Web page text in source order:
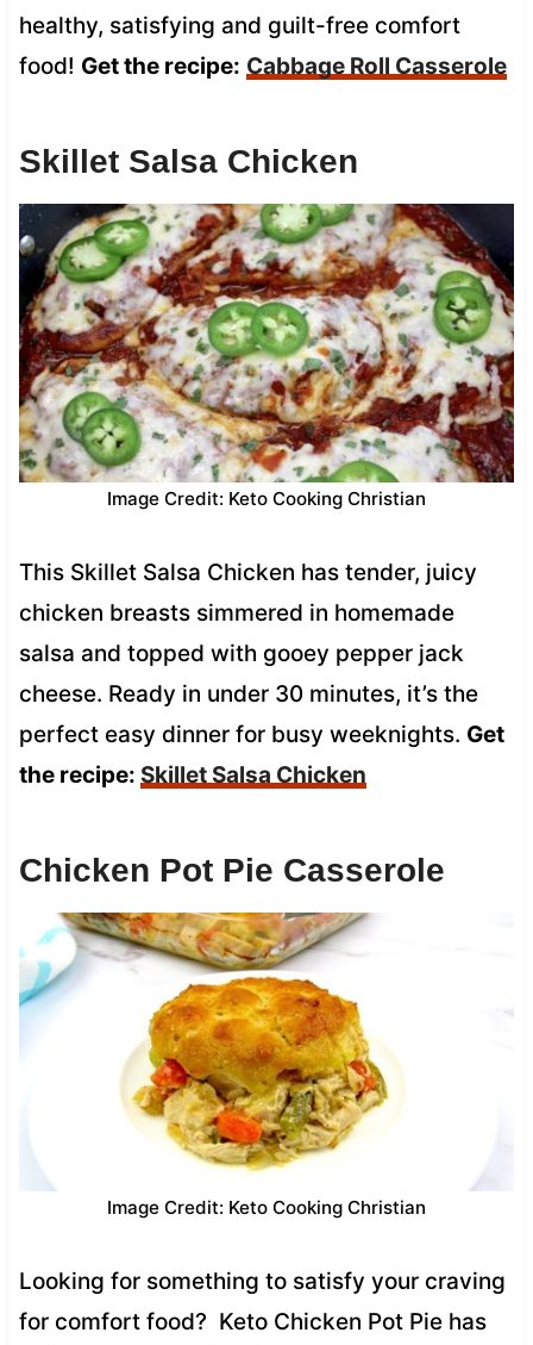
healthy, satisfying and guilt-free comfort
food! Get the recipe: Cabbage Roll Casserole
Skillet Salsa Chicken
Image Credit: Keto Cooking Christian
This Skillet Salsa Chicken has tender, juicy
chicken breasts simmered in homemade
salsa and topped with gooey pepper jack
cheese. Ready in under 30 minutes, it’s the
perfect easy dinner for busy weeknights. Get
the recipe: Skillet Salsa Chicken
Chicken Pot Pie Casserole
Image Credit: Keto Cooking Christian
Looking for something to satisfy your craving
for comfort food? Keto Chicken Pot Pie has